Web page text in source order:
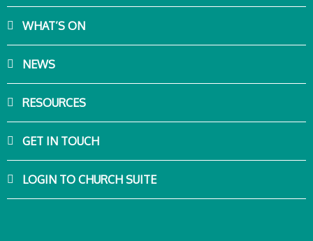
WHAT’S ON
NEWS
RESOURCES
GET IN TOUCH
LOGIN TO CHURCH SUITE